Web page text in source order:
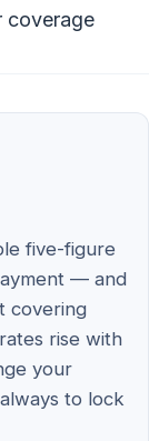
coverage
five-figure
— and
covering
rise with
your
to lock